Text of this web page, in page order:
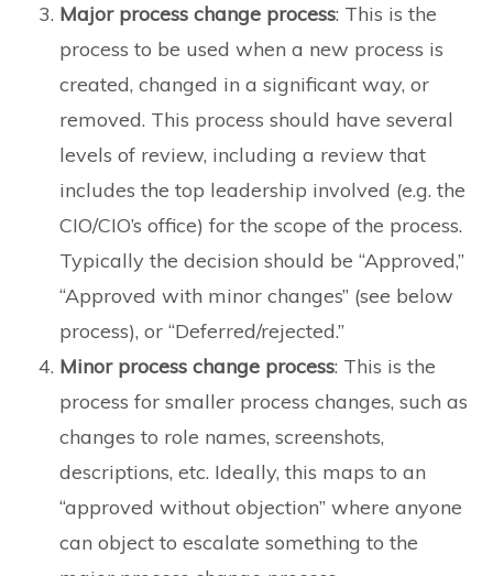
Major process change process: This is the
process to be used when a new process is
created, changed in a significant way, or
removed. This process should have several
levels of review, including a review that
includes the top leadership involved (e.g. the
CIO/CIO’s office) for the scope of the process.
Typically the decision should be “Approved,”
“Approved with minor changes” (see below
process), or “Deferred/rejected.”
Minor process change process: This is the
process for smaller process changes, such as
changes to role names, screenshots,
descriptions, etc. Ideally, this maps to an
“approved without objection” where anyone
can object to escalate something to the